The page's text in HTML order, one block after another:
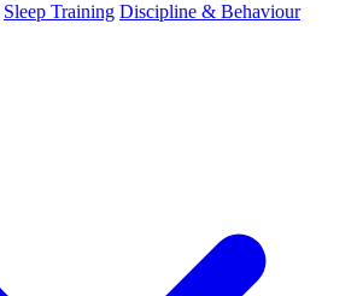
Sleep Training Discipline & Behaviour